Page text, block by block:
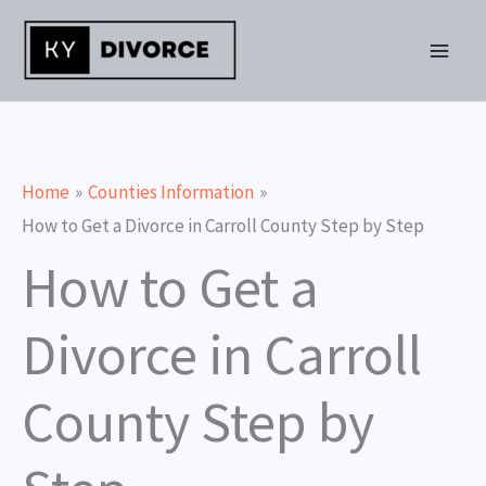
Skip
content
Home
Counties Information
How to Get a Divorce in Carroll County Step by Step
How to Get a
Divorce in Carroll
County Step by